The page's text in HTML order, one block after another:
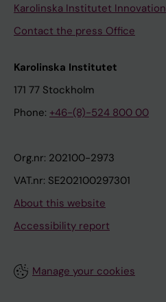
Karolinska Institutet Innovation
Contact the press Office
Karolinska Institutet
171 77 Stockholm
Phone: +46-(8)-524 800 00
Org.nr: 202100-2973
VAT.nr: SE202100297301
About this website
Accessibility report
Manage your cookies